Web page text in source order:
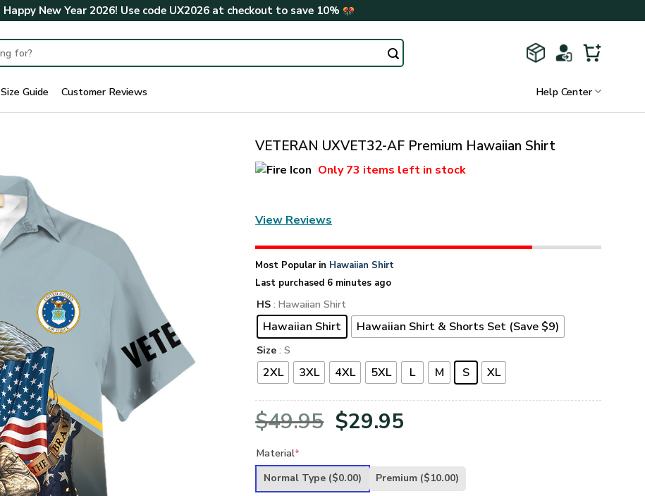
Happy New Year 2026! Use code UX2026at checkout to save 10%
Size Guide Customer Reviews Help Center
VETERAN UXVET32-AF Premium Hawaiian Shirt
Only73 items left in stock
View Reviews
Most Popular in Hawaiian Shirt
Last purchased 6 minutes ago
HS : Hawaiian Shirt
Hawaiian Shirt Hawaiian Shirt & Shorts Set (Save $9)
Size : S
2XL 3XL 4XL 5XL L M S XL
$49.95 Original
was:
$29.95
is:
Material*
Normal Type ($0.00) Premium ($10.00)